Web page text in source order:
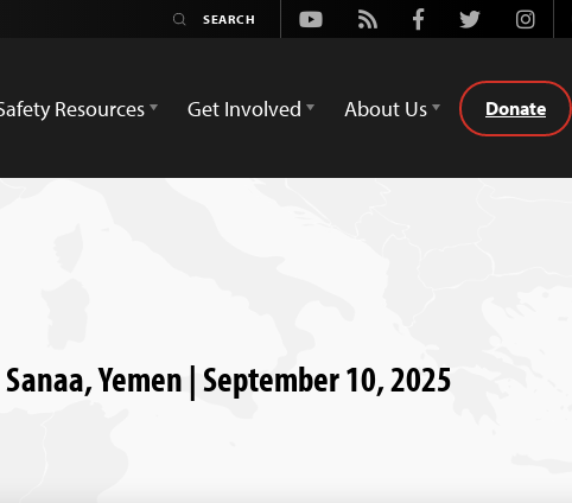
Youtube
Rss FacebookTwitter
Resources Get Involved About Us Donate
Yemen | September 10, 2025